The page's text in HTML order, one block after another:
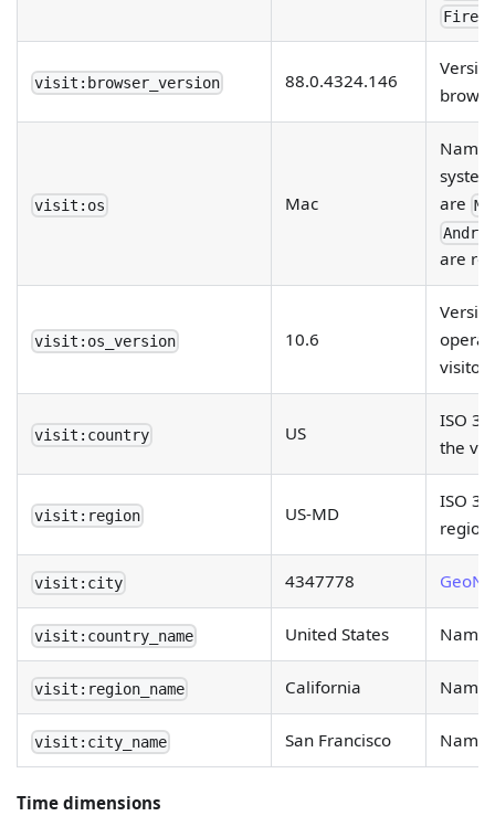
visit:browser_version 88.0.4324.146
visit:os Mac
Name
are
are
visit:os_version 10.6
visitor.
visit:country US
ISO
the
visit:region US-MD
ISO
region.
visit:city 4347778
visit:country_name United States Name
visit:region_name California Name
visit:city_name San Francisco Name
Time dimensions